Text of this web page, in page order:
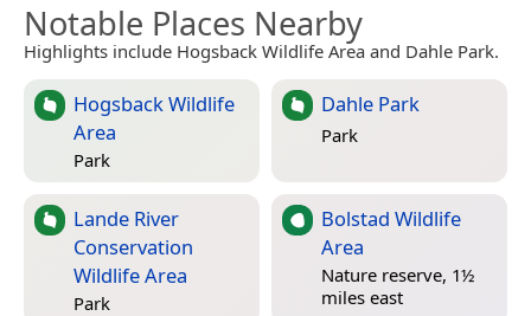
Notable Places Nearby
Highlights include Hogsback Wildlife Area and Dahle Park.
Hogsback Wildlife
Area
Park
Dahle Park
Park
Lande River
Conservation
Wildlife Area
Park
Bolstad Wildlife
Area
Nature reserve, 1½
miles east